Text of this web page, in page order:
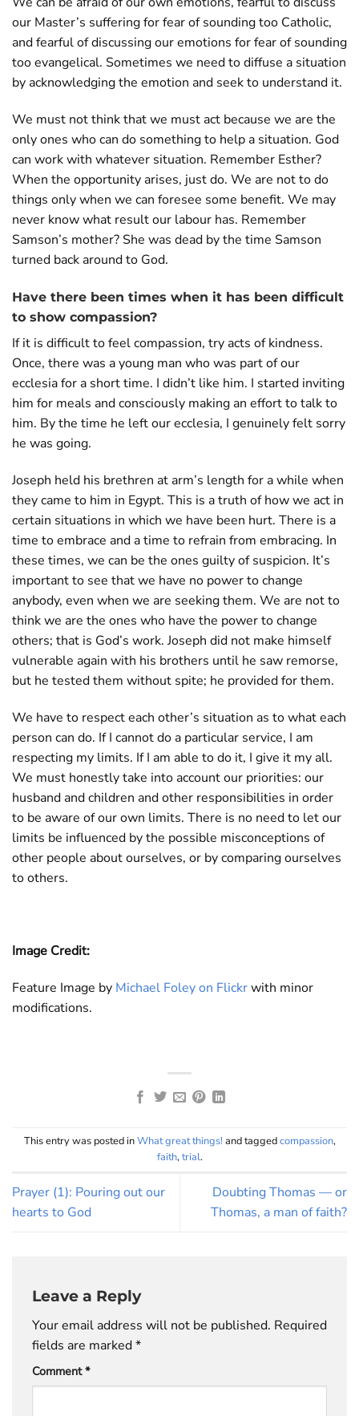
our Master’s suffering for fear of sounding too Catholic,
and fearful of discussing our emotions for fear of sounding
too evangelical. Sometimes we need to diffuse a situation
by acknowledging the emotion and seek to understand it.
We must not think that we must act because we are the
only ones who can do something to help a situation. God
can work with whatever situation. Remember Esther?
When the opportunity arises, just do. We are not to do
things only when we can foresee some benefit. We may
never know what result our labour has. Remember
Samson’s mother? She was dead by the time Samson
turned back around to God.
Have there been times when it has been difficult
to show compassion?
If it is difficult to feel compassion, try acts of kindness.
Once, there was a young man who was part of our
ecclesia for a short time. I didn’t like him. I started inviting
him for meals and consciously making an effort to talk to
him. By the time he left our ecclesia, I genuinely felt sorry
he was going.
Joseph held his brethren at arm’s length for a while when
they came to him in Egypt. This is a truth of how we act in
certain situations in which we have been hurt. There is a
time to embrace and a time to refrain from embracing. In
these times, we can be the ones guilty of suspicion. It’s
important to see that we have no power to change
anybody, even when we are seeking them. We are not to
think we are the ones who have the power to change
others; that is God’s work. Joseph did not make himself
vulnerable again with his brothers until he saw remorse,
but he tested them without spite; he provided for them.
We have to respect each other’s situation as to what each
person can do. If I cannot do a particular service, I am
respecting my limits. If I am able to do it, I give it my all.
We must honestly take into account our priorities: our
husband and children and other responsibilities in order
to be aware of our own limits. There is no need to let our
limits be influenced by the possible misconceptions of
other people about ourselves, or by comparing ourselves
to others.
Image Credit:
Feature Image by Michael Foley on Flickrwith minor
modifications.
This entry was posted inWhat great things! and taggedcompassion,
faith,trial.
Prayer (1): Pouring out our
hearts to God
Doubting Thomas — or
Thomas, a man of faith?
Leave a Reply
Your email address will not be published. Required
fields are marked*
Comment*